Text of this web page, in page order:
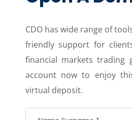
CDO has wide range of
friendly support for
financial markets trading
account now to enjoy
virtual deposit.